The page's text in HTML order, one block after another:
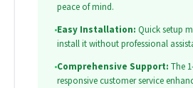
peace of mind.
•Easy Installation: Quick setup
install it without professional
•Comprehensive Support: The
responsive customer service